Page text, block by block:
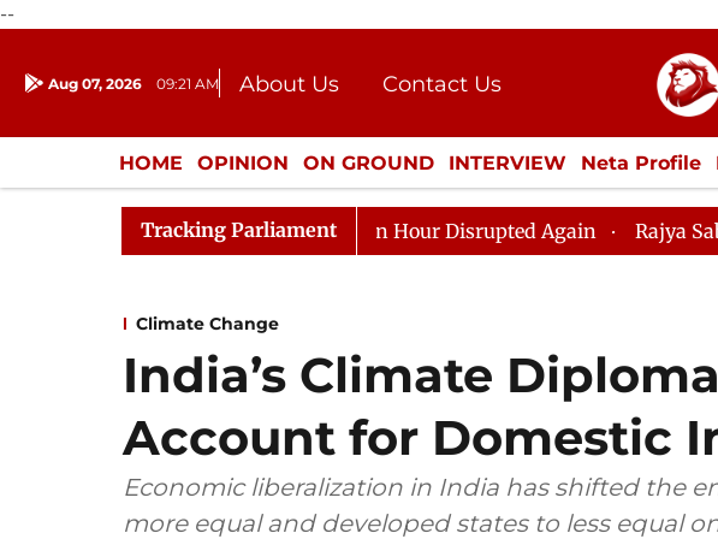
--
Aug 07, 2026 09:21 AM About Us
Contact Us
Donation
Press Kit
HOME OPINION ON GROUND INTERVIEW Neta Profile
ENTERTAINMENT CULTURE LIFESTYLE ECONOMY
Tracking Parliament
to Kiren Rijiju, Question Hour Disrupted Again Rajya Sabha
Climate Change
India’s Climate
Account for Domestic
Economic liberalization in India has shifted the
more equal and developed states to less equal